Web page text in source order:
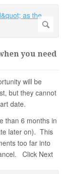
you need
will be
but they cannot
date.
than 6 months in
later on). This
too far into
Click Next